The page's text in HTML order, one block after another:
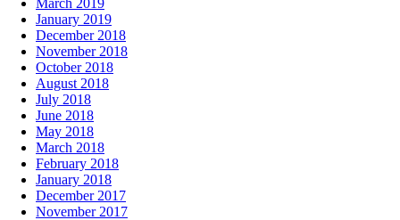
January 2019
December 2018
November 2018
October 2018
August 2018
July 2018
June 2018
May 2018
March 2018
February 2018
January 2018
December 2017
November 2017